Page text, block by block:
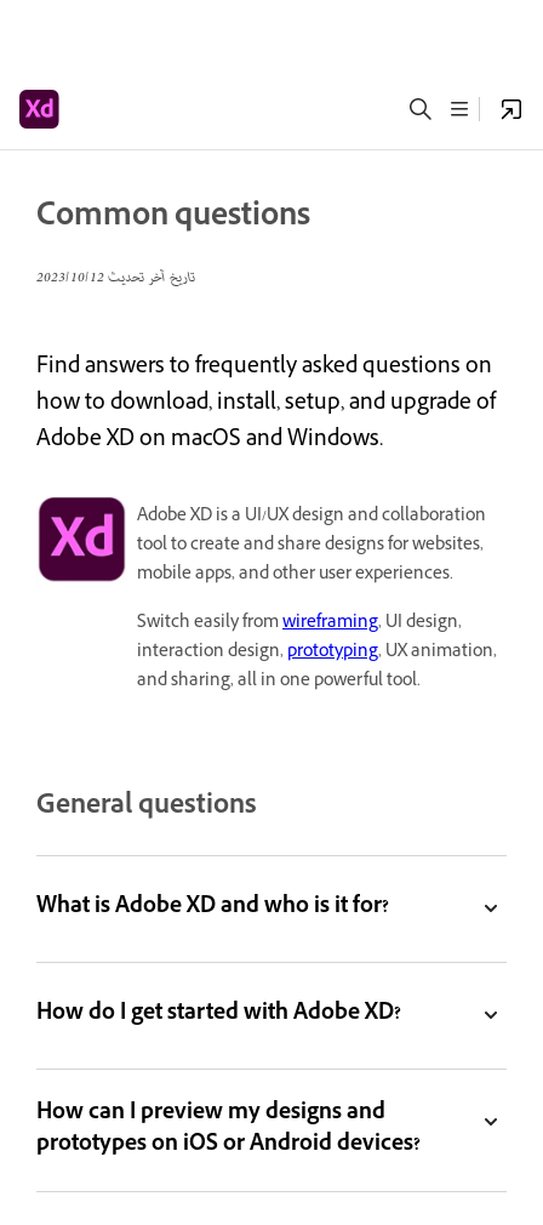
Common questions
تاريخ آخر تحديث12‏/10‏/2023
Find answers to frequently asked questions on
how to download, install, setup, and upgrade of
Adobe XD on macOS and Windows.
Adobe XD is a UI/UX design and collaboration
tool to create and share designs for websites,
mobile apps, and other user experiences.
Switch easily fromwireframing, UI design,
interaction design,prototyping, UX animation,
and sharing, all in one powerful tool.
General questions
What is Adobe XD and who is it for?
How do I get started with Adobe XD?
How can I preview my designs and
prototypes on iOS or Android devices?